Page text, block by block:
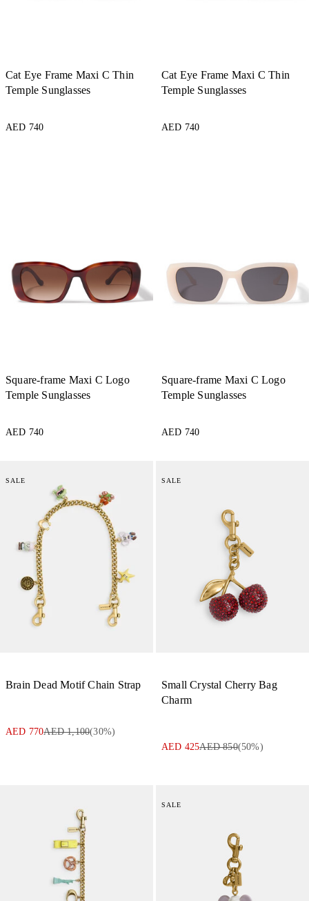
Cat Eye Frame Maxi C Thin
Temple Sunglasses
AED 740
Cat Eye Frame Maxi C Thin
Temple Sunglasses
AED 740
Square-frame Maxi C Logo
Temple Sunglasses
AED 740
Square-frame Maxi C Logo
Temple Sunglasses
AED 740
SALE
Brain Dead Motif Chain Strap
AED 770AED 1,100(30%)
SALE
Small Crystal Cherry Bag
Charm
AED 425AED 850(50%)
SALE